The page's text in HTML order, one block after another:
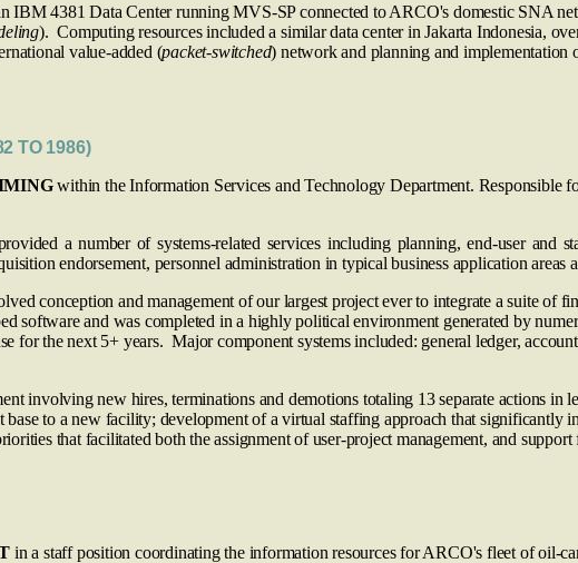
IBM 4381 Data Center running MVS‑SP connected to ARCO's domestic SNA
). Computing resources included a similar data center in Jakarta Indonesia,
value-added (packet-switched) network and planning and
TO 1986)
within the Information Services and Technology Department. Responsible
a number of systems-related services including planning, end‑user and
endorsement, personnel administration in typical business application areas
conception and management of our largest project ever to integrate a suite of
software and was completed in a highly political environment generated by
for the next 5+ years. Major component systems included: general ledger,
involving new hires, terminations and demotions totaling 13 separate actions in
to a new facility; development of a virtual staffing approach that significantly
that facilitated both the assignment of user-project management, and
in a staff position coordinating the information resources for ARCO's fleet of oil-